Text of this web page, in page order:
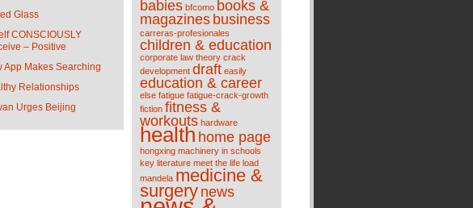
Glass
CONSCIOUSLY
– Positive
App Makes Searching
Relationships
Urges Beijing
babies bfcomo books &
magazines business
carreras-profesionales
children & education
corporate law theory crack
development draft easily
education & career
else fatigue fatigue-crack-growth
fiction fitness &
workouts hardware
health home page
hongxing machinery in schools
key literature meet the life load
mandela medicine &
surgery news